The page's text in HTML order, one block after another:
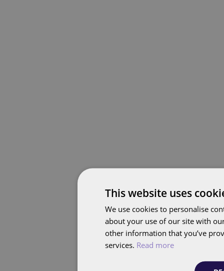
This website uses
We use cookies to personalise
about your use of our site with
other information that you’ve
services. Read more